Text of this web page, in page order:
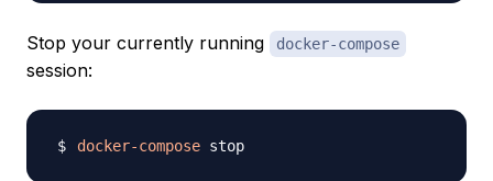
Stop your currently running docker-compose
session:
docker-compose